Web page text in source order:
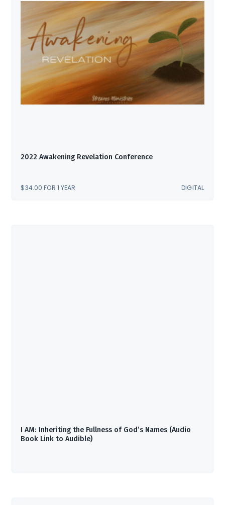
2022 Awakening Revelation Conference
$34.00 FOR 1 YEAR DIGITAL
I AM: Inheriting the Fullness of God’s Names (Audio
Book Link to Audible)